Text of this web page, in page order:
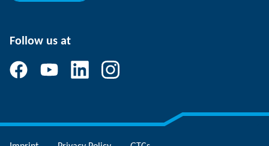
Follow us at